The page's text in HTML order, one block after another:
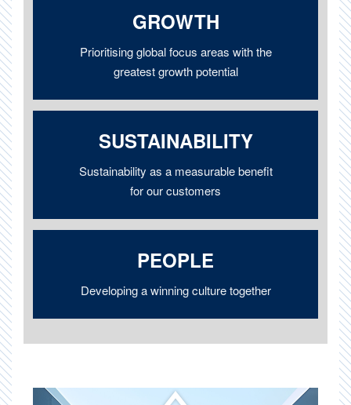
GROWTH
Prioritising global focus areas with the
greatest growth potential
SUSTAINABILITY
Sustainability as a measurable benefit
for our customers
PEOPLE
Developing a winning culture together